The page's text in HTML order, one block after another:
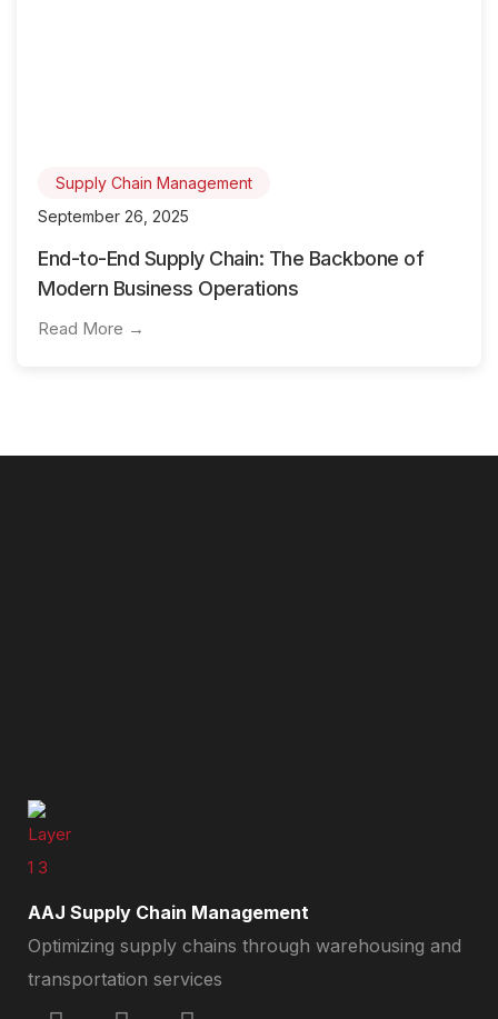
Supply Chain Management
September 26, 2025
End-to-End Supply Chain: The Backbone of
Modern Business Operations
Read More →
AAJ Supply Chain Management
Optimizing supply chains through warehousing and
transportation services